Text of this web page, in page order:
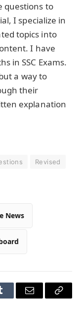
questions to
I specialize in
topics into
I have
in SSC Exams.
a way to
their
explanation
Revised
News
Tumblr Email Copy